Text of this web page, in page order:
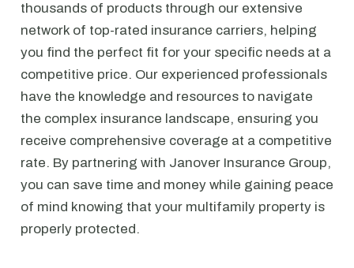
thousands of products through our extensive
network of top-rated insurance carriers, helping
you find the perfect fit for your specific needs at a
competitive price. Our experienced professionals
have the knowledge and resources to navigate
the complex insurance landscape, ensuring you
receive comprehensive coverage at a competitive
rate. By partnering with Janover Insurance Group,
you can save time and money while gaining peace
of mind knowing that your multifamily property is
properly protected.